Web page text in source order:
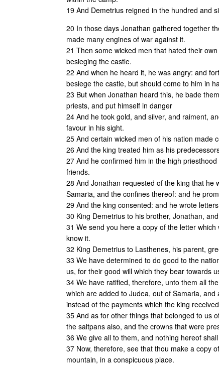
19 And Demetrius reigned in the hundred and
20 In those days Jonathan gathered together
made many engines of war against it.
21 Then some wicked men that hated their
besieging the castle.
22 And when he heard it, he was angry: and
besiege the castle, but should come to him in
23 But when Jonathan heard this, he bade
priests, and put himself in danger
24 And he took gold, and silver, and raiment,
favour in his sight.
25 And certain wicked men of his nation made
26 And the king treated him as his
27 And he confirmed him in the high
friends.
28 And Jonathan requested of the king that
Samaria, and the confines thereof: and he
29 And the king consented: and he wrote
30 King Demetrius to his brother, Jonathan,
31 We send you here a copy of the letter
know it.
32 King Demetrius to Lasthenes, his parent,
33 We have determined to do good to the
us, for their good will which they bear towards
34 We have ratified, therefore, unto them all
which are added to Judea, out of Samaria,
instead of the payments which the king
35 And as for other things that belonged to us
the saltpans also, and the crowns that were
36 We give all to them, and nothing hereof
37 Now, therefore, see that thou make a copy
mountain, in a conspicuous place.